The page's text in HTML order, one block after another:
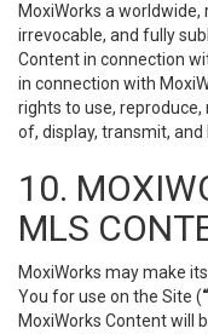
MoxiWorks a
irrevocable, and fully
Content in connection
in connection with
rights to use,
of, display, transmit, and
10.
MLS
MoxiWorks may make
You for use on the Site (
MoxiWorks Content will